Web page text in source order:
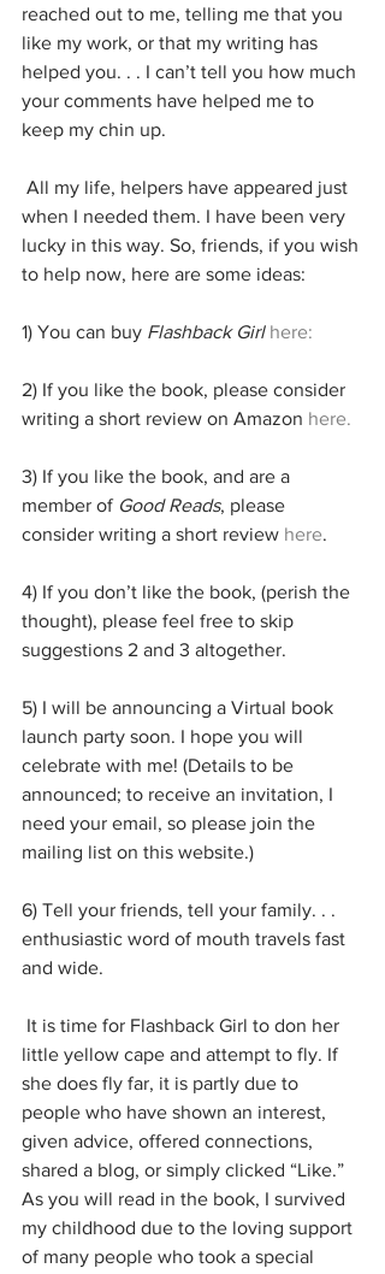
reached out to me, telling me that you
like my work, or that my writing has
helped you. . . I can’t tell you how much
your comments have helped me to
keep my chin up.
when I needed them. I have been very
lucky in this way. So, friends, if you wish
to help now, here are some ideas:
1) You can buy Flashback Girl here:
2) If you like the book, please consider
writing a short review on Amazon here.
3) If you like the book, and are a
member of Good Reads, please
consider writing a short review here.
4) If you don’t like the book, (perish the
thought), please feel free to skip
suggestions 2 and 3 altogether.
5) I will be announcing a Virtual book
launch party soon. I hope you will
celebrate with me! (Details to be
announced; to receive an invitation, I
need your email, so please join the
mailing list on this website.)
6) Tell your friends, tell your family. . .
enthusiastic word of mouth travels fast
and wide.
little yellow cape and attempt to fly. If
she does fly far, it is partly due to
people who have shown an interest,
given advice, offered connections,
shared a blog, or simply clicked “Like.”
As you will read in the book, I survived
my childhood due to the loving support
of many people who took a special